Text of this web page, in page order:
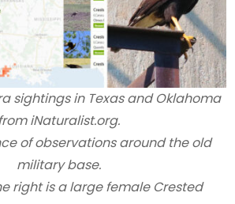
sightings in Texas and Oklahoma
iNaturalist.org.
of observations around the old
military base.
right is a large female Crested